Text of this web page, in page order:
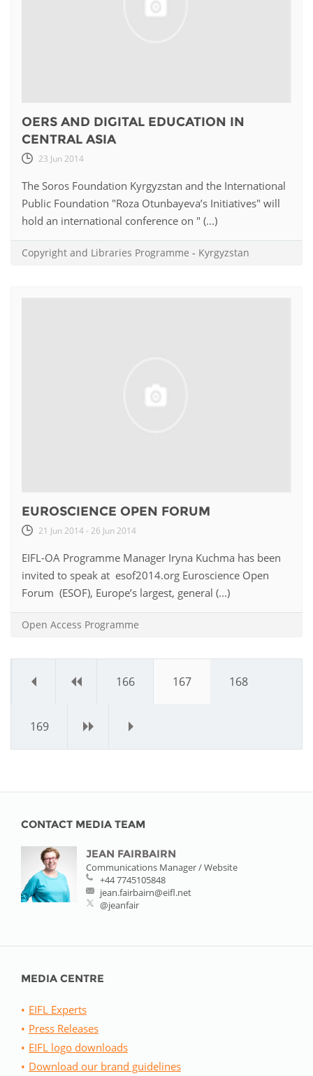
OERS AND DIGITAL EDUCATION IN
CENTRAL ASIA
23 Jun 2014
The Soros Foundation Kyrgyzstan and the International
Public Foundation "Roza Otunbayeva’s Initiatives" will
hold an international conference on " (...)
Copyright and Libraries Programme - Kyrgyzstan
EUROSCIENCE OPEN FORUM
21 Jun 2014 - 26 Jun 2014
EIFL-OA Programme Manager Iryna Kuchma has been
invited to speak at esof2014.org Euroscience Open
Forum (ESOF), Europe’s largest, general (...)
Open Access Programme
« ‹ 166 167 168
169 › »
CONTACT MEDIA TEAM
JEAN FAIRBAIRN
Communications Manager / Website
+44 7745105848
jean.fairbairn@eifl.net
@jeanfair
MEDIA CENTRE
EIFL Experts
Press Releases
EIFL logo downloads
Download our brand guidelines